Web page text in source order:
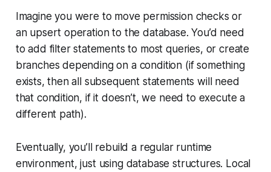
Imagine you were to move permission checks or
an upsert operation to the database. You’d need
to add filter statements to most queries, or create
branches depending on a condition (if something
exists, then all subsequent statements will need
that condition, if it doesn’t, we need to execute a
different path).
Eventually, you’ll rebuild a regular runtime
environment, just using database structures. Local